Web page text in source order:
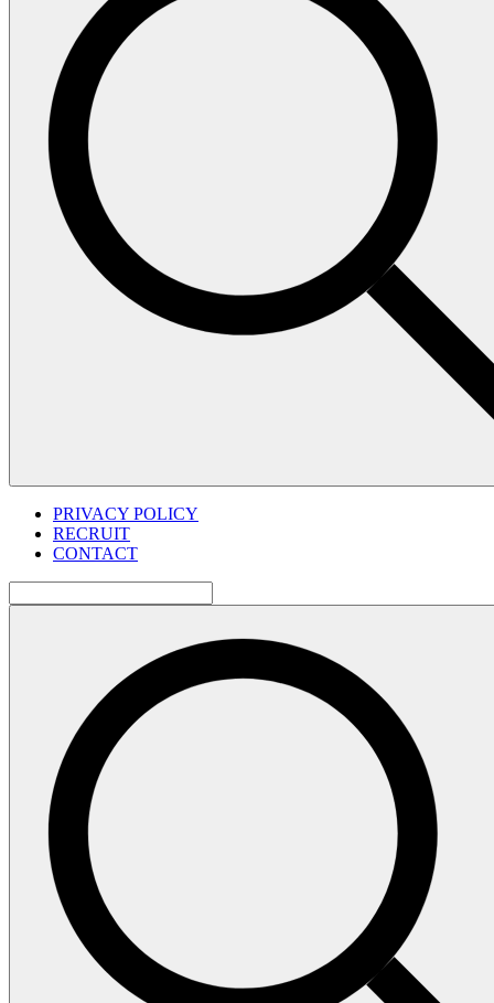
PRIVACY POLICY
RECRUIT
CONTACT
索: